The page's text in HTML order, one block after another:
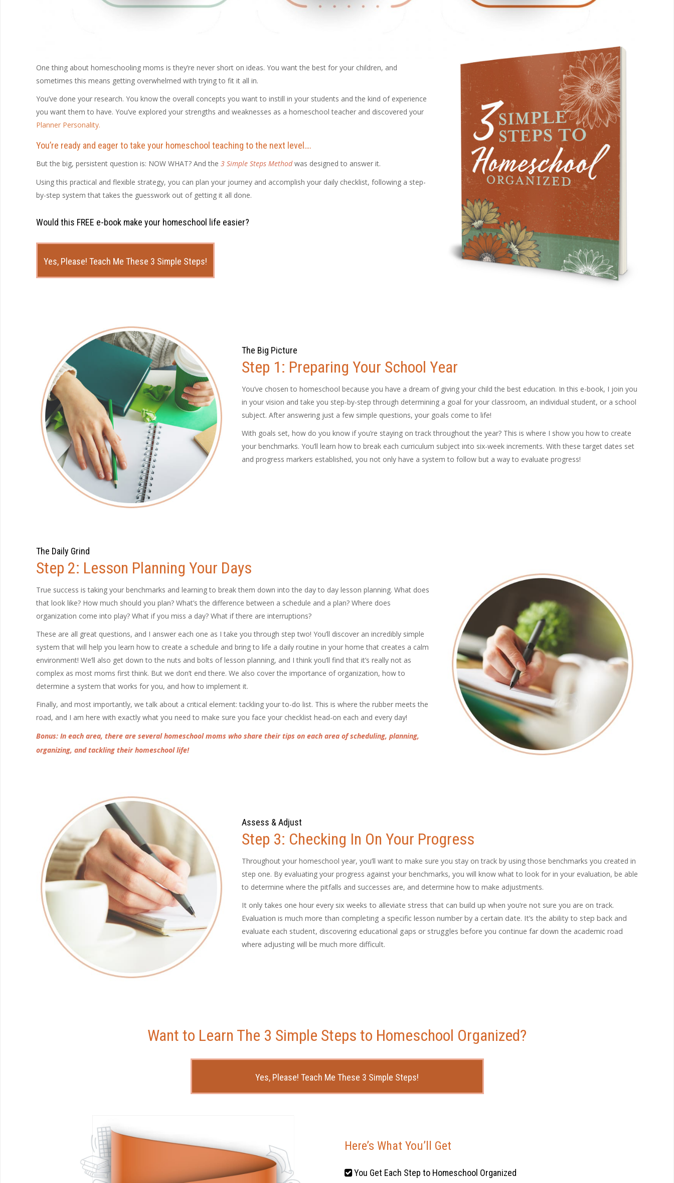
One thing about homeschooling moms is they’re never short on ideas. You want the best for your children, and
sometimes this means getting overwhelmed with trying to fit it all in.
You’ve done your research. You know the overall concepts you want to instill in your students and the kind of experience
you want them to have. You’ve explored your strengths and weaknesses as a homeschool teacher and discovered your
Planner Personality.
You’re ready and eager to take your homeschool teaching to the next level….
But the big, persistent question is: NOW WHAT? And the 3 Simple Steps Method was designed to answer it.
Using this practical and flexible strategy, you can plan your journey and accomplish your daily checklist, following a step-
by-step system that takes the guesswork out of getting it all done.
Would this FREE e-book make your homeschool life easier?
Yes, Please! Teach Me These 3 Simple Steps!
The Big Picture
Step 1: Preparing Your School Year
You’ve chosen to homeschool because you have a dream of giving your child the best education. In this e-book, I join you
in your vision and take you step-by-step through determining a goal for your classroom, an individual student, or a school
subject. After answering just a few simple questions, your goals come to life!
With goals set, how do you know if you’re staying on track throughout the year? This is where I show you how to create
your benchmarks. You’ll learn how to break each curriculum subject into six-week increments. With these target dates set
and progress markers established, you not only have a system to follow but a way to evaluate progress!
The Daily Grind
Step 2: Lesson Planning Your Days
True success is taking your benchmarks and learning to break them down into the day to day lesson planning. What does
that look like? How much should you plan? What’s the difference between a schedule and a plan? Where does
organization come into play? What if you miss a day? What if there are interruptions?
These are all great questions, and I answer each one as I take you through step two! You’ll discover an incredibly simple
system that will help you learn how to create a schedule and bring to life a daily routine in your home that creates a calm
environment! We’ll also get down to the nuts and bolts of lesson planning, and I think you’ll find that it’s really not as
complex as most moms first think. But we don’t end there. We also cover the importance of organization, how to
determine a system that works for you, and how to implement it.
Finally, and most importantly, we talk about a critical element: tackling your to-do list. This is where the rubber meets the
road, and I am here with exactly what you need to make sure you face your checklist head-on each and every day!
Bonus: In each area, there are several homeschool moms who share their tips on each area of scheduling, planning,
organizing, and tackling their homeschool life!
Assess & Adjust
Step 3: Checking In On Your Progress
Throughout your homeschool year, you’ll want to make sure you stay on track by using those benchmarks you created in
step one. By evaluating your progress against your benchmarks, you will know what to look for in your evaluation, be able
to determine where the pitfalls and successes are, and determine how to make adjustments.
It only takes one hour every six weeks to alleviate stress that can build up when you’re not sure you are on track.
Evaluation is much more than completing a specific lesson number by a certain date. It’s the ability to step back and
evaluate each student, discovering educational gaps or struggles before you continue far down the academic road
where adjusting will be much more difficult.
Want to Learn The 3 Simple Steps to Homeschool Organized?
Yes, Please! Teach Me These 3 Simple Steps!
Here’s What You’ll Get
You Get Each Step to Homeschool Organized